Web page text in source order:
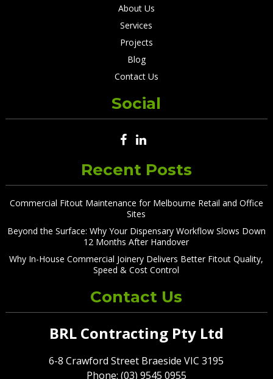
About Us
Services
Projects
Blog
Contact Us
Social
Recent Posts
Commercial Fitout Maintenance for Melbourne Retail and Office
Sites
Beyond the Surface: Why Your Dispensary Workflow Slows Down
12 Months After Handover
Why In-House Commercial Joinery Delivers Better Fitout Quality,
Speed & Cost Control
Contact Us
BRL Contracting Pty Ltd
6-8 Crawford Street Braeside VIC 3195
Phone: (03) 9545 0955